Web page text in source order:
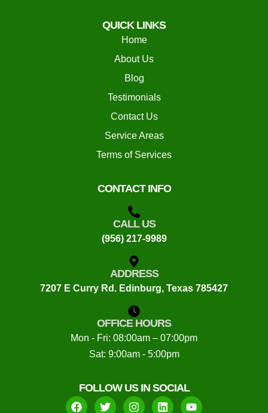
QUICK LINKS
Home
About Us
Blog
Testimonials
Contact Us
Service Areas
Terms of Services
CONTACT INFO
CALL US
(956) 217-9989
ADDRESS
7207 E Curry Rd. Edinburg, Texas 785427
OFFICE HOURS
Mon - Fri: 08:00am – 07:00pm
Sat: 9:00am - 5:00pm
FOLLOW US IN SOCIAL